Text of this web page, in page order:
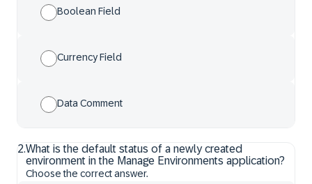
Boolean Field
Currency Field
Data Comment
2.What is the default status of a newly created
environment in the Manage Environments application?
Choose the correct answer.